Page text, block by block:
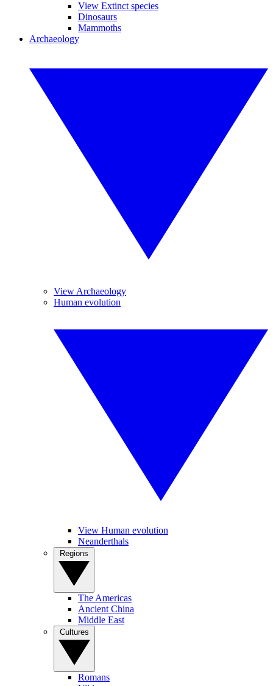
View Extinct species
Dinosaurs
Mammoths
Archaeology
View Archaeology
Human evolution
View Human evolution
Neanderthals
The Americas
Ancient China
Middle East
Romans